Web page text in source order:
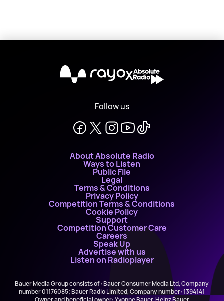
X
Follow us
About Absolute Radio
Ways to Listen
Public File
Legal
Terms & Conditions
Privacy Policy
Competition Terms & Conditions
Cookie Policy
Support
Competition Customer Care
Careers
Speak Up
Advertise with us
Listen on Radioplayer
Bauer Media Group consists of : Bauer Consumer Media Ltd, Company
number 01176085; Bauer Radio Limited, Company number: 1394141